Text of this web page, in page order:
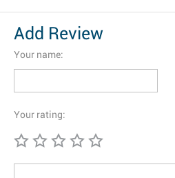
Add Review
Your name:
Your rating: